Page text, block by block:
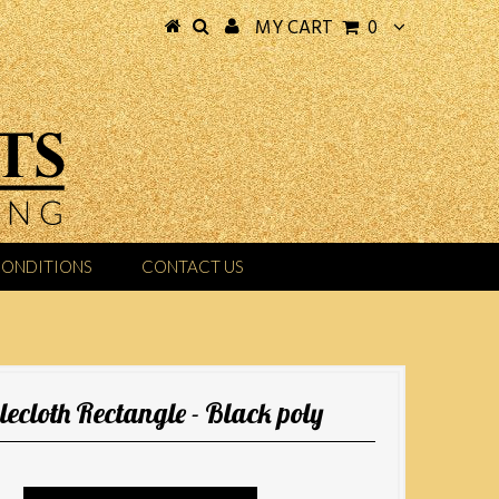
MY CART 0
CONTACT US
Rectangle - Black poly